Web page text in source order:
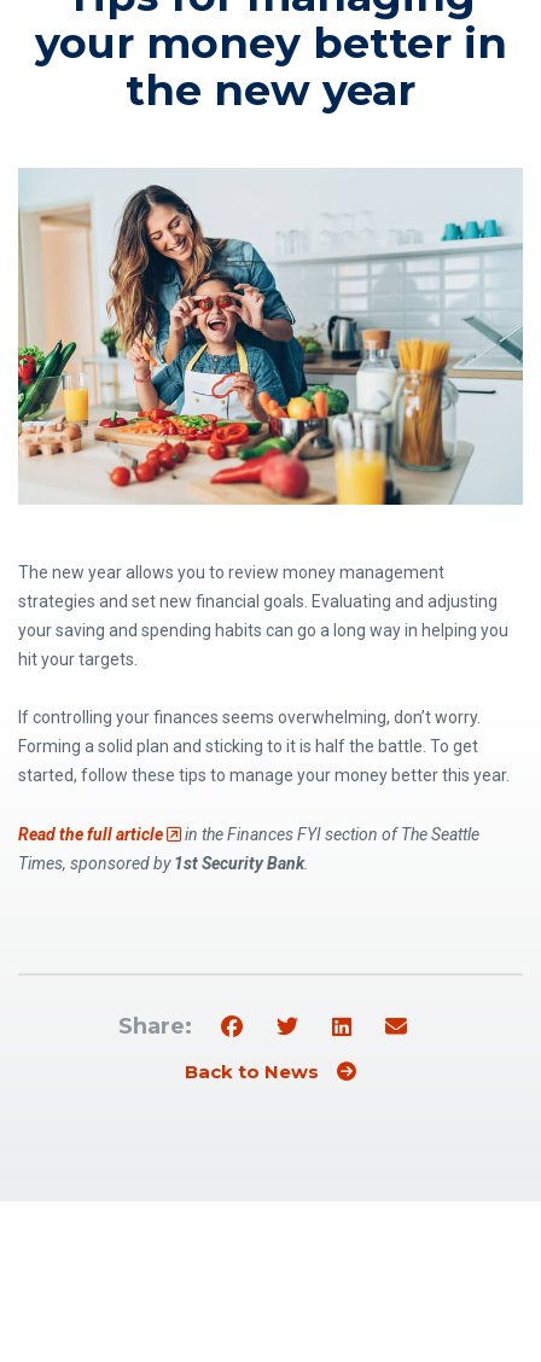
your money better in
the new year
The new year allows you to review money management
strategies and set new financial goals. Evaluating and adjusting
your saving and spending habits can go a long way in helping you
hit your targets.
If controlling your finances seems overwhelming, don’t worry.
Forming a solid plan and sticking to it is half the battle. To get
started, follow these tips to manage your money better this year.
Read the full article(Opens an external site)
in the Finances FYI section of The Seattle
Times, sponsored by1st Security Bank.
Share:
Back to News